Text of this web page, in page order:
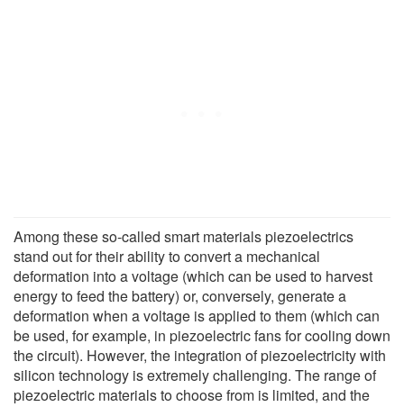
Among these so-called smart materials piezoelectrics
stand out for their ability to convert a mechanical
deformation into a voltage (which can be used to harvest
energy to feed the battery) or, conversely, generate a
deformation when a voltage is applied to them (which can
be used, for example, in piezoelectric fans for cooling down
the circuit). However, the integration of piezoelectricity with
silicon technology is extremely challenging. The range of
piezoelectric materials to choose from is limited, and the